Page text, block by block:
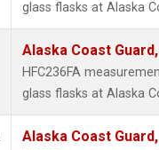
glass flasks at Alaska
Alaska Coast
HFC236FA
glass flasks at Alaska
Alaska Coast